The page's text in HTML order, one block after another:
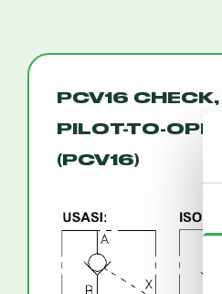
PCV16 CHECK,
PILOT-TO-OPEN
(PCV16)